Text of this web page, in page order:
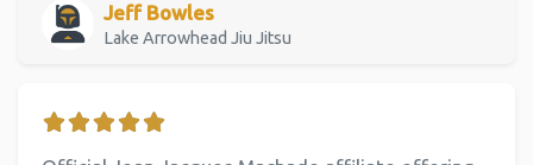
Jeff Bowles
Lake Arrowhead Jiu Jitsu